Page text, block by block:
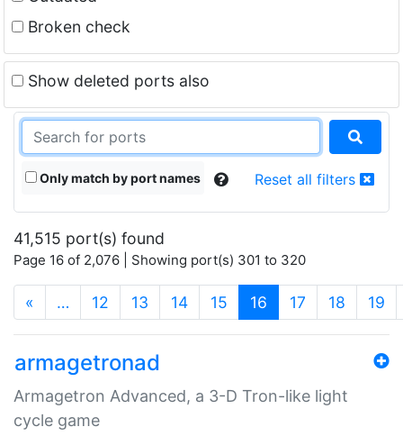
Broken check
Show deleted ports also
Only match by port names Reset all filters
41,515 port(s) found
Page 16 of 2,076 | Showing port(s) 301 to 320
« … 12 13 14 15 16 (current)
17 18 19
armagetronad
Armagetron Advanced, a 3-D Tron-like light
cycle game